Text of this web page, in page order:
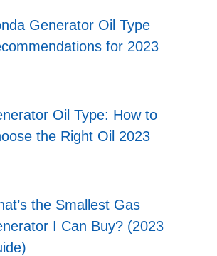
Generator Oil Type
for 2023
Oil Type: How to
the Right Oil 2023
the Smallest Gas
I Can Buy? (2023